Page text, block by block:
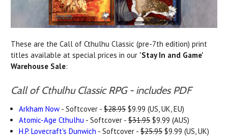
These are the Call of Cthulhu Classic (pre-7th edition) print
titles available at special prices in our 'Stay In and Game'
Warehouse Sale:
Call of Cthulhu Classic RPG - includes PDF
Arkham Now - Softcover -$28.95 $9.99 (US, UK, EU)
Atomic-Age Cthulhu - Softcover -$31.95 $9.99 (AUS)
H.P. Lovecraft's Dunwich - Softcover -$25.95 $9.99 (US, UK)